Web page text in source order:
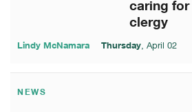
caring for
clergy
Lindy McNamara Thursday, April 02
NEWS